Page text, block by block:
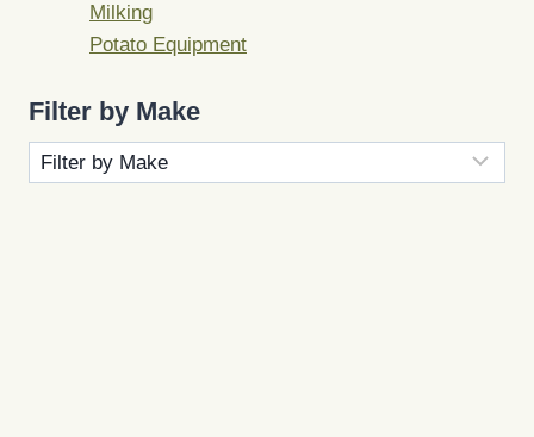
Milking
Potato Equipment
Filter by Make